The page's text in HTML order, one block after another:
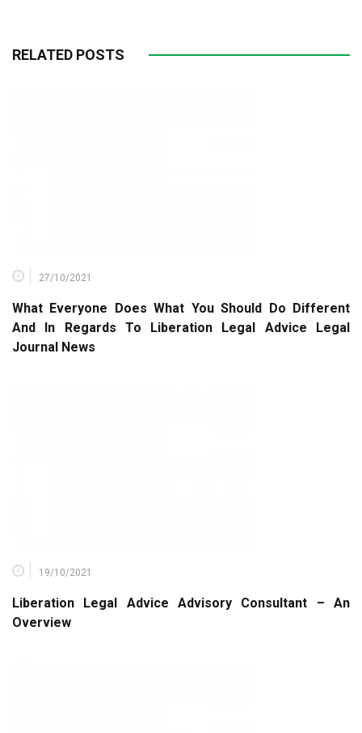
RELATED POSTS
27/10/2021
What Everyone Does What You Should Do Different
And In Regards To Liberation Legal Advice Legal
Journal News
19/10/2021
Liberation Legal Advice Advisory Consultant – An
Overview